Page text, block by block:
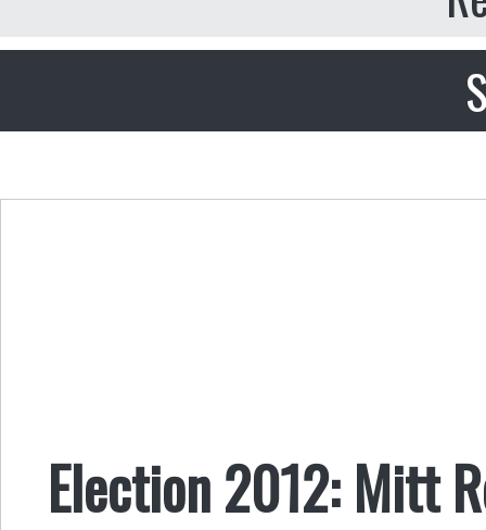
Election 2012: Mitt